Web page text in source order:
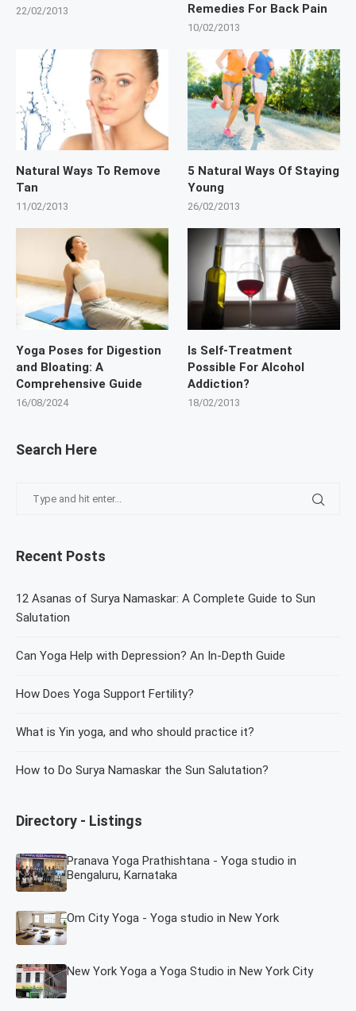
Search Here
Recent Posts
12 Asanas of Surya Namaskar: A Complete Guide to Sun
Salutation
Can Yoga Help with Depression? An In-Depth Guide
How Does Yoga Support Fertility?
What is Yin yoga, and who should practice it?
How to Do Surya Namaskar the Sun Salutation?
Directory - Listings
Pranava Yoga Prathishtana - Yoga studio in
Bengaluru, Karnataka
Om City Yoga - Yoga studio in New York
New York Yoga a Yoga Studio in New York City
22/02/2013
Remedies For Back Pain
10/02/2013
Natural Ways To Remove
Tan
11/02/2013
5 Natural Ways Of Staying
Young
26/02/2013
Yoga Poses for Digestion
and Bloating: A
Comprehensive Guide
16/08/2024
Is Self-Treatment
Possible For Alcohol
Addiction?
18/02/2013